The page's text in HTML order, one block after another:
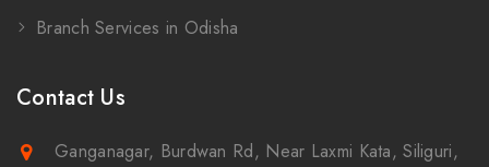
Branch Services in Odisha
Contact Us
Ganganagar, Burdwan Rd, Near Laxmi Kata, Siliguri,